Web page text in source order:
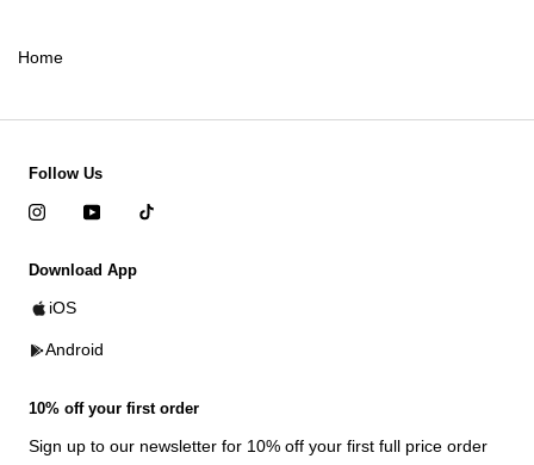
Home
Follow Us
Download App
iOS
Android
10% off your first order
Sign up to our newsletter for 10% off your first full price order